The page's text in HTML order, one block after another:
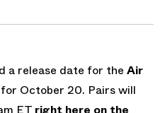
a release date for the Air
for October 20. Pairs will
ET right here on the